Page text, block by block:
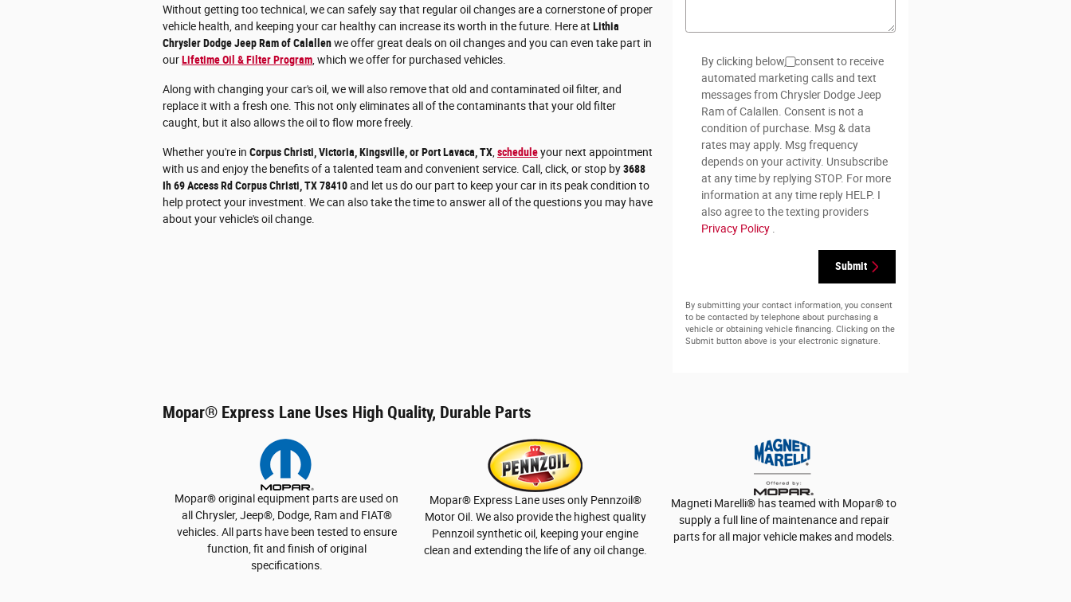
Without getting too technical, we can safely say that regular oil changes are a cornerstone of proper
vehicle health, and keeping your car healthy can increase its worth in the future. Here at Lithia
Chrysler Dodge Jeep Ram of Calallenwe offer great deals on oil changes and you can even take part in
ourLifetime Oil & Filter Program , which we offer for purchased vehicles.
Along with changing your car's oil, we will also remove that old and contaminated oil filter, and
replace it with a fresh one. This not only eliminates all of the contaminants that your old filter
caught, but it also allows the oil to flow more freely.
Whether you're in Corpus Christi, Victoria, Kingsville, or Port Lavaca, TX scheduleyour next appointment
with us and enjoy the benefits of a talented team and convenient service. Call, click, or stop by3688
Ih 69 Access Rd Corpus Christi, TX 78410and let us do our part to keep your car in its peak condition to
help protect your investment. We can also take the time to answer all of the questions you may have
about your vehicle's oil change.
By clicking below, I consent to receive
automated marketing calls and text
messages from Chrysler Dodge Jeep
Ram of Calallen. Consent is not a
condition of purchase. Msg & data
rates may apply. Msg frequency
depends on your activity. Unsubscribe
at any time by replying STOP. For more
information at any time reply HELP. I
also agree to the texting providers
Privacy Policy
Submit
By submitting your contact information, you consent
to be contacted by telephone about purchasing a
vehicle or obtaining vehicle financing. Clicking on the
Submit button above is your electronic signature.
Mopar® Express Lane Uses High Quality, Durable Parts
Mopar®original equipment parts are used on
all Chrysler, Jeep®, Dodge, Ram and FIAT®
vehicles. All parts have been tested to ensure
function, fit and finish of original
specifications.
Mopar®Express Lane uses only Pennzoil®
Motor Oil. We also provide the highest quality
Pennzoil synthetic oil, keeping your engine
clean and extending the life of any oil change.
Magneti Marelli® has teamed with Mopar®to
supply a full line of maintenance and repair
parts for all major vehicle makes and models.